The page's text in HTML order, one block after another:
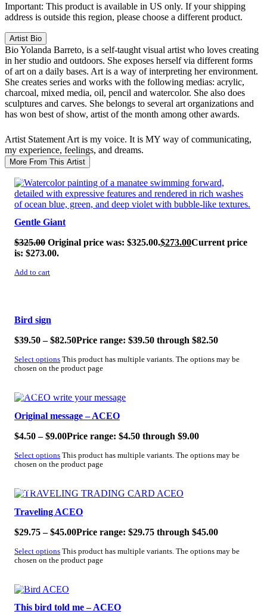
Important: This product is available in US only. If your shipping
address is outside this region, please choose a different product.
Artist Bio
BioYolanda Barreto, is a self-taught visual artist who loves creating
in her studio and outdoors. She exposes herself via different forms
of art on a daily bases. Art is a way of interpreting her environment.
She creates series and works with the following medias: acrylic,
charcoal, mixed media, oil, pencil and watercolor. She also does
sculptures and carves. She belongs to several art organizations and
has won best of show, artist of the month among other awards.
Artist Statement Art is my voice. It is MY way of communicating,
my experience, feelings, and dreams.
More From This Artist
SALE!
Gentle Giant
$325.00 Original price was: $325.00.$273.00Current price
is: $273.00.
Add to cart
Bird sign
$39.50 – $82.50Price range: $39.50 through $82.50
Select options This product has multiple variants. The options may be
chosen on the product page
SALE!
Original message – ACEO
$4.50 – $9.00Price range: $4.50 through $9.00
Select options This product has multiple variants. The options may be
chosen on the product page
SALE!
Traveling ACEO
$29.75 – $45.00Price range: $29.75 through $45.00
Select options This product has multiple variants. The options may be
chosen on the product page
SALE!
This bird told me – ACEO